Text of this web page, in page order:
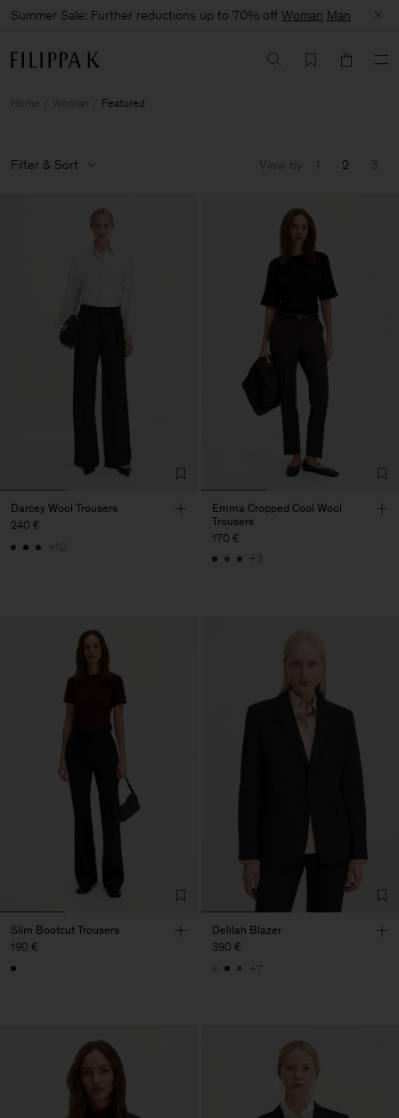
Summer Sale: Further reductions up to 70% off Woman Man
Home Woman Featured
Filter & Sort View by 1 2 3
Darcey Wool Trousers
240 €
+10
Emma Cropped Cool Wool
Trousers
170 €
+3
Slim Bootcut Trousers
190 €
Delilah Blazer
390 €
+7